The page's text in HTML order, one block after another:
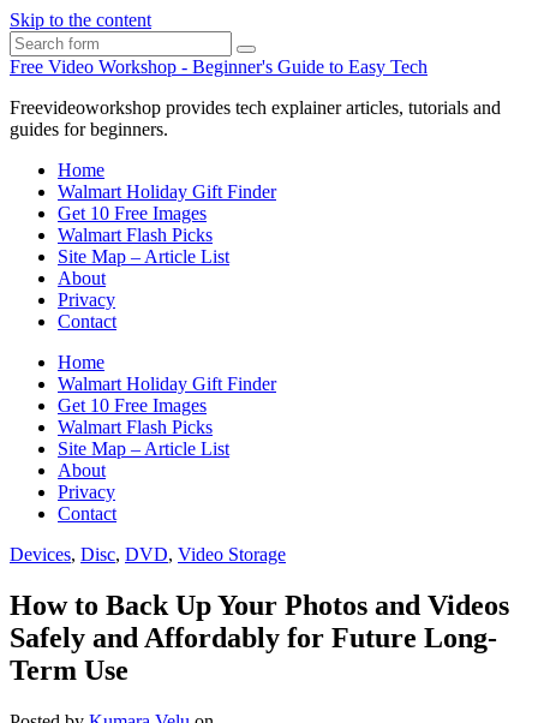
Skip to the content
Search
Free Video Workshop - Beginner's Guide to Easy Tech
Freevideoworkshop provides tech explainer articles, tutorials and
guides for beginners.
Home
Walmart Holiday Gift Finder
Get 10 Free Images
Walmart Flash Picks
Site Map – Article List
About
Privacy
Contact
Home
Walmart Holiday Gift Finder
Get 10 Free Images
Walmart Flash Picks
Site Map – Article List
About
Privacy
Contact
Devices, Disc, DVD, Video Storage
How to Back Up Your Photos and Videos
Safely and Affordably for Future Long-
Term Use